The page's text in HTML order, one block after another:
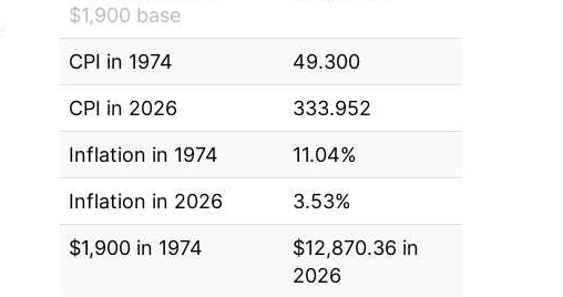
$1,900 base
CPI in 1974
49.300
CPI in 2026
333.952
Inflation in 1974
11.04%
Inflation in 2026
3.53%
$1,900 in 1974
$12,870.36 in
2026